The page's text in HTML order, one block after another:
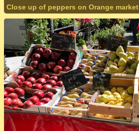
Close up of peppers on Orange market